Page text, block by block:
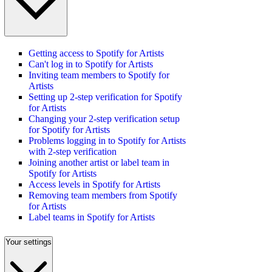
Getting access to Spotify for Artists
Can't log in to Spotify for Artists
Inviting team members to Spotify for
Artists
Setting up 2-step verification for Spotify
for Artists
Changing your 2-step verification setup
for Spotify for Artists
Problems logging in to Spotify for Artists
with 2-step verification
Joining another artist or label team in
Spotify for Artists
Access levels in Spotify for Artists
Removing team members from Spotify
for Artists
Label teams in Spotify for Artists
Your settings